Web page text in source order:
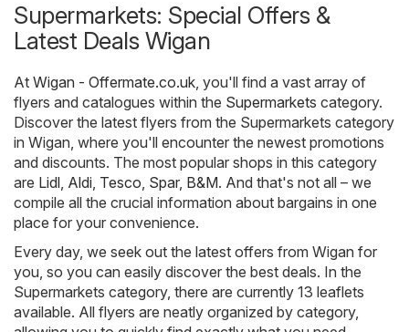
Supermarkets: Special Offers &
Latest Deals Wigan
At Wigan - Offermate.co.uk, you'll find a vast array of
flyers and catalogues within the Supermarkets category.
Discover the latest flyers from the Supermarkets category
in Wigan, where you'll encounter the newest promotions
and discounts. The most popular shops in this category
are Lidl, Aldi, Tesco, Spar, B&M. And that's not all – we
compile all the crucial information about bargains in one
place for your convenience.
Every day, we seek out the latest offers from Wigan for
you, so you can easily discover the best deals. In the
Supermarkets category, there are currently 13 leaflets
available. All flyers are neatly organized by category,